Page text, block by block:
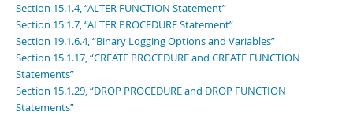
Section 15.1.4, “ALTER FUNCTION Statement”
Section 15.1.7, “ALTER PROCEDURE Statement”
Section 19.1.6.4, “Binary Logging Options and Variables”
Section 15.1.17, “CREATE PROCEDURE and CREATE FUNCTION
Statements”
Section 15.1.29, “DROP PROCEDURE and DROP FUNCTION
Statements”